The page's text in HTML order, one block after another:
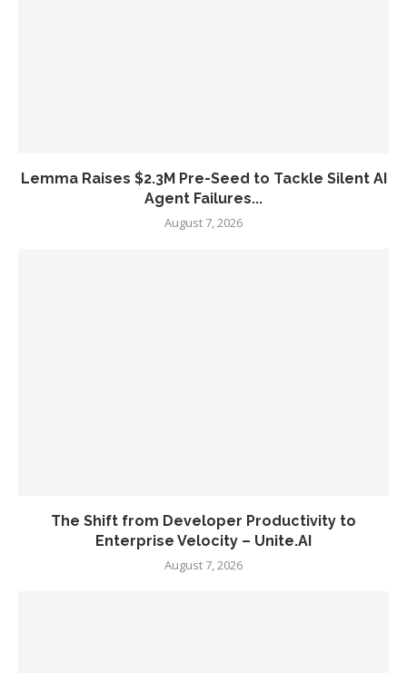
Lemma Raises $2.3M Pre-Seed to Tackle Silent AI
Agent Failures...
August 7, 2026
The Shift from Developer Productivity to
Enterprise Velocity – Unite.AI
August 7, 2026